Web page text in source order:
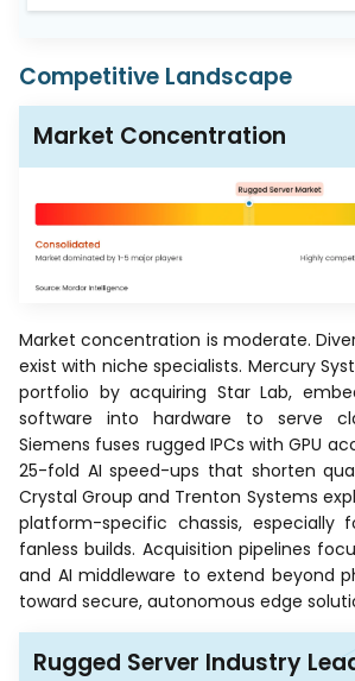
Competitive Landscape
Market Concentration
Market concentration is moderate.
exist with niche specialists. Mercury
portfolio by acquiring Star Lab,
software into hardware to serve
Siemens fuses rugged IPCs with GPU
25-fold AI speed-ups that shorten
Crystal Group and Trenton Systems
platform-specific chassis, especially
fanless builds. Acquisition pipelines
and AI middleware to extend beyond
toward secure, autonomous edge
Rugged Server Industry